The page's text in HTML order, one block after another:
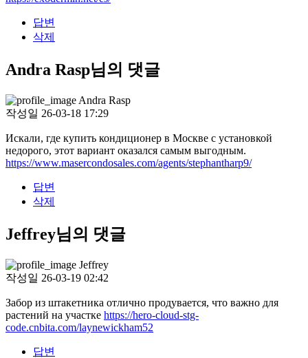
답변
삭제
Andra Rasp님의 댓글
Andra Rasp
작성일 26-03-18 17:29
Искали, где купить кондиционер в Москве с установкой
недорого, этот вариант оказался самым выгодным.
https://www.masercondosales.com/agents/stephantharp9/
답변
삭제
Jeffrey님의 댓글
Jeffrey
작성일 26-03-19 02:42
Забор из штакетника отлично продувается, что важно для
растений на участке https://hero-cloud-stg-
code.cnbita.com/laynewickham52
답변